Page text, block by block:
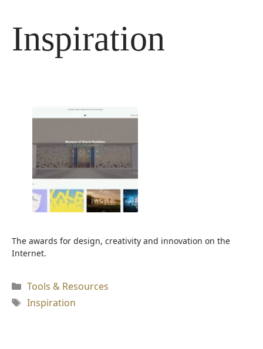
Inspiration
The awards for design, creativity and innovation on the
Internet.
Kategori
Tools & Resources
Tag
Inspiration